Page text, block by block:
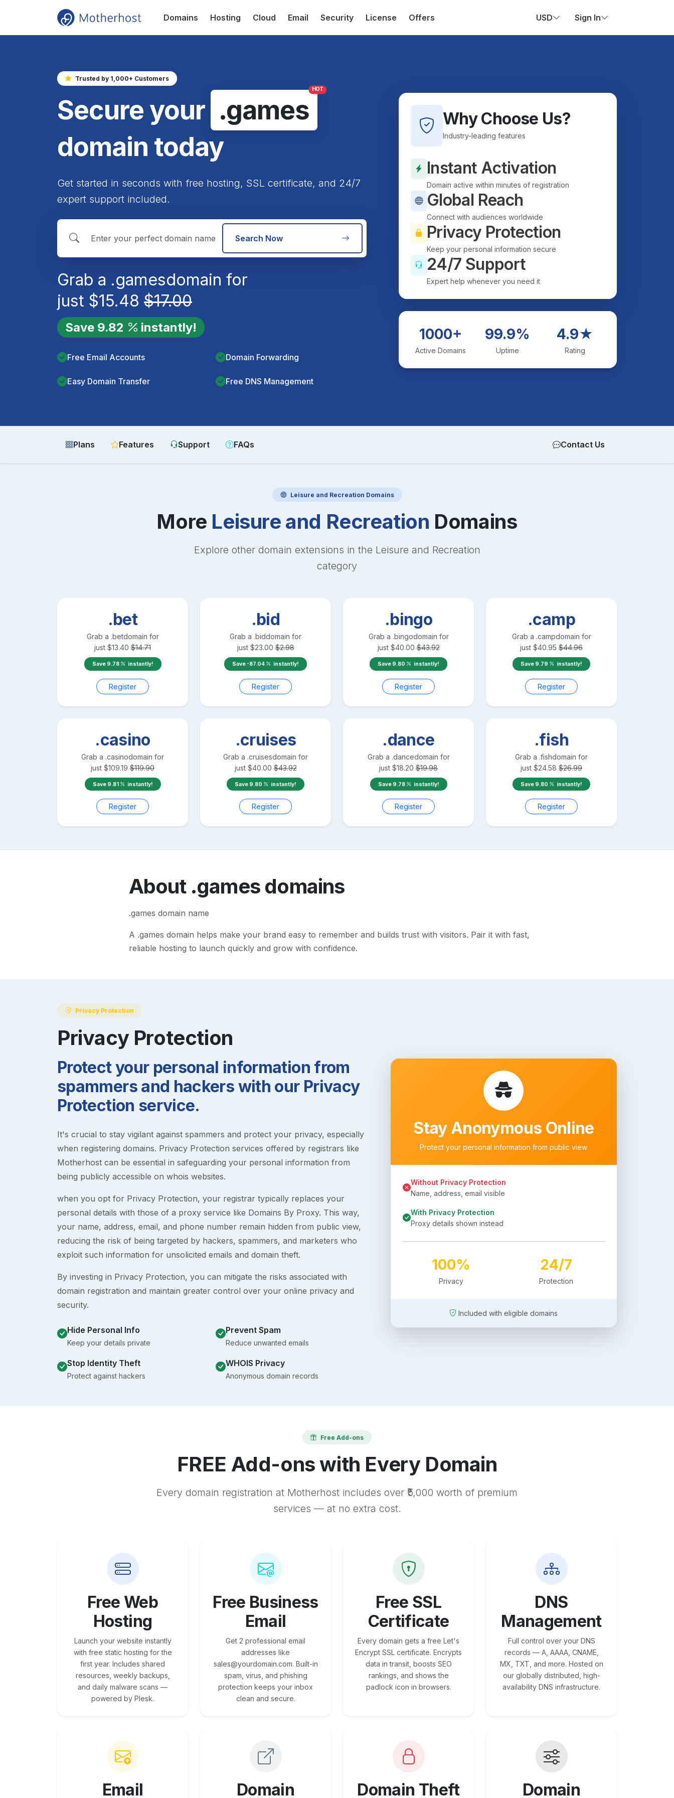
Domains Hosting Cloud Email Security License Offers USD Sign In
Trusted by 1,000+ Customers
Secure your .games
HOT
domain today
Get started in seconds with free hosting, SSL certificate, and 24/7
expert support included.
Search Now
Grab a .gamesdomain for
just $15.48 $17.00
Save 9.82 instantly!
Free Email Accounts Domain Forwarding
Easy Domain Transfer Free DNS Management
Why Choose Us?
Industry-leading features
Instant Activation
Domain active within minutes of registration
Global Reach
Connect with audiences worldwide
Privacy Protection
Keep your personal information secure
24/7 Support
Expert help whenever you need it
1000+
Active Domains
99.9%
Uptime
4.9★
Rating
Plans Features Support FAQs Contact Us
Leisure and Recreation Domains
More Leisure and Recreation Domains
Explore other domain extensions in the Leisure and Recreation
category
.bet
Grab a .betdomain for
just $13.40 $14.71
Save 9.78 instantly!
Register
.bid
Grab a .biddomain for
just $23.00 $2.98
Save -87.04 instantly!
Register
.bingo
Grab a .bingodomain for
just $40.00 $43.92
Save 9.80 instantly!
Register
.camp
Grab a .campdomain for
just $40.95 $44.96
Save 9.79 instantly!
Register
.casino
Grab a .casinodomain for
just $109.19 $119.90
Save 9.81 instantly!
Register
.cruises
Grab a .cruisesdomain for
just $40.00 $43.92
Save 9.80 instantly!
Register
.dance
Grab a .dancedomain for
just $18.20 $19.98
Save 9.78 instantly!
Register
.fish
Grab a .fishdomain for
just $24.58 $26.99
Save 9.80 instantly!
Register
About .gamesdomains
.games domain name
A .games domain helps make your brand easy to remember and builds trust with visitors. Pair it with fast,
reliable hosting to launch quickly and grow with confidence.
Privacy Protection
Privacy Protection
Protect your personal information from
spammers and hackers with our Privacy
Protection service.
It's crucial to stay vigilant against spammers and protect your privacy, especially
when registering domains. Privacy Protection services offered by registrars like
Motherhost can be essential in safeguarding your personal information from
being publicly accessible on whois websites.
when you opt for Privacy Protection, your registrar typically replaces your
personal details with those of a proxy service like Domains By Proxy. This way,
your name, address, email, and phone number remain hidden from public view,
reducing the risk of being targeted by hackers, spammers, and marketers who
exploit such information for unsolicited emails and domain theft.
By investing in Privacy Protection, you can mitigate the risks associated with
domain registration and maintain greater control over your online privacy and
security.
Hide Personal Info
Keep your details private
Prevent Spam
Reduce unwanted emails
Stop Identity Theft
Protect against hackers
WHOIS Privacy
Anonymous domain records
Stay Anonymous Online
Protect your personal information from public view
Without Privacy Protection
Name, address, email visible
With Privacy Protection
Proxy details shown instead
100%
Privacy
24/7
Protection
Included with eligible domains
Free Add-ons
FREE Add-ons with Every Domain
Every domain registration at Motherhost includes over ₹5,000 worth of premium
services — at no extra cost.
Free Web
Hosting
Launch your website instantly
with free static hosting for the
first year. Includes shared
resources, weekly backups,
and daily malware scans —
powered by Plesk.
Free Business
Email
Get 2 professional email
addresses like
sales@yourdomain.com. Built-in
spam, virus, and phishing
protection keeps your inbox
clean and secure.
Free SSL
Certificate
Every domain gets a free Let's
Encrypt SSL certificate. Encrypts
data in transit, boosts SEO
rankings, and shows the
padlock icon in browsers.
DNS
Management
Full control over your DNS
records — A, AAAA, CNAME,
MX, TXT, and more. Hosted on
our globally distributed, high-
availability DNS infrastructure.
Email Domain Domain Theft Domain